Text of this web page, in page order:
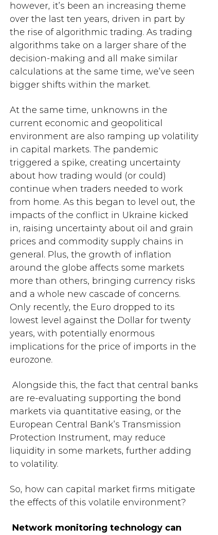
however, it’s been an increasing theme
over the last ten years, driven in part by
the rise of algorithmic trading. As trading
algorithms take on a larger share of the
decision-making and all make similar
calculations at the same time, we’ve seen
bigger shifts within the market.
At the same time, unknowns in the
current economic and geopolitical
environment are also ramping up volatility
in capital markets. The pandemic
triggered a spike, creating uncertainty
about how trading would (or could)
continue when traders needed to work
from home. As this began to level out, the
impacts of the conflict in Ukraine kicked
in, raising uncertainty about oil and grain
prices and commodity supply chains in
general. Plus, the growth of inflation
around the globe affects some markets
more than others, bringing currency risks
and a whole new cascade of concerns.
Only recently, the Euro dropped to its
lowest level against the Dollar for twenty
years, with potentially enormous
implications for the price of imports in the
eurozone.
Alongside this, the fact that central banks
are re-evaluating supporting the bond
markets via quantitative easing, or the
European Central Bank’s Transmission
Protection Instrument, may reduce
liquidity in some markets, further adding
to volatility.
So, how can capital market firms mitigate
the effects of this volatile environment?
Network monitoring technology can